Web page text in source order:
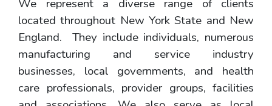
We represent a diverse range of clients
located throughout New York State and New
England. They include individuals, numerous
manufacturing and service industry
businesses, local governments, and health
care professionals, provider groups, facilities